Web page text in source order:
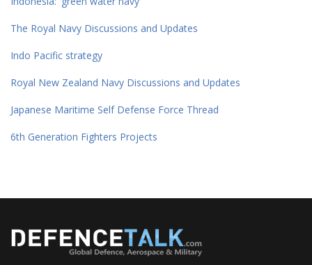
The Royal Navy Discussions and Updates
Indo Pacific strategy
Royal New Zealand Navy Discussions and Updates
Japanese Maritime Self Defense Force Thread
6th Generation Fighters Projects